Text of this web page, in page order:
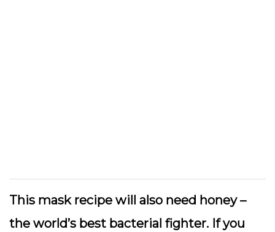
This mask recipe will also need honey –
the world’s best bacterial fighter. If you